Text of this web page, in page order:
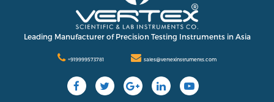
Leading Manufacturer of Precision Testing Instruments in Asia
+919999573781 sales@vertexinstruments.com